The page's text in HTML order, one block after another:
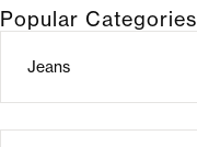
Popular Categories
Jeans